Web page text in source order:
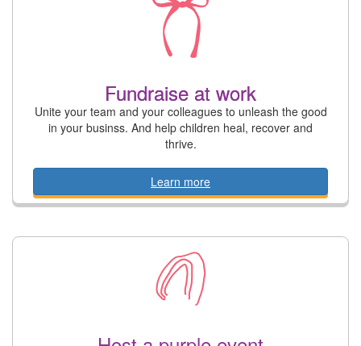
Fundraise at work
Unite your team and your colleagues to unleash the good
in your businss. And help children heal, recover and
thrive.
Learn more